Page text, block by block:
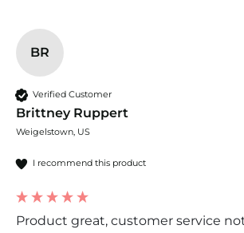
BR
Verified Customer
Brittney Ruppert
Weigelstown, US
I recommend this product
Product great, customer service